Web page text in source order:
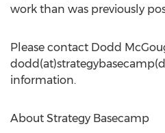
work than was previously
Please contact Dodd
information.
About Strategy Basecamp